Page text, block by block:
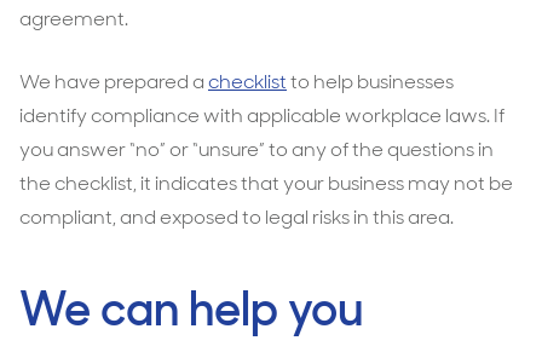
agreement.
We have prepared achecklistto help businesses
identify compliance with applicable workplace laws. If
you answer “no” or “unsure” to any of the questions in
the checklist, it indicates that your business may not be
compliant, and exposed to legal risks in this area.
We can help you